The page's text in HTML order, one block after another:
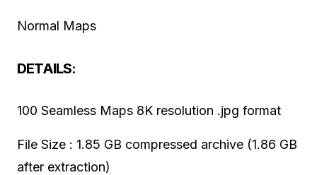
Normal Maps
DETAILS:
100 Seamless Maps 8K resolution .jpg format
File Size : 1.85 GB compressed archive (1.86 GB
after extraction)